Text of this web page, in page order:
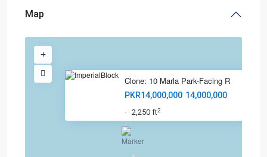
Map
Clone: 10 Marla Park-Facing R
PKR14,000,000 14,000,000
· · 2,250 ft2